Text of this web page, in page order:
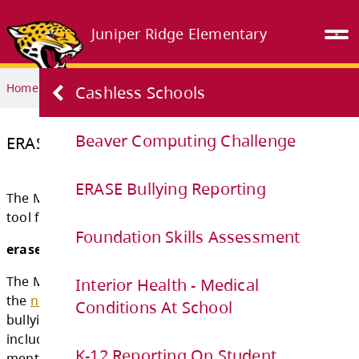
Juniper Ridge Elementary
Cashless Schools
Beaver Computing Challenge
ERASE Bullying Reporting
Foundation Skills Assessment
Interior Health - Medical
Conditions At School
Home PARENTS & STUDENTS ERASE Bullying Reporting
ERASE Bullying Reporting
The Ministry has a new (but old) and
tool for ERASE bullying.
erase = expect respect & a safe education
The Ministry of Education is pleased to